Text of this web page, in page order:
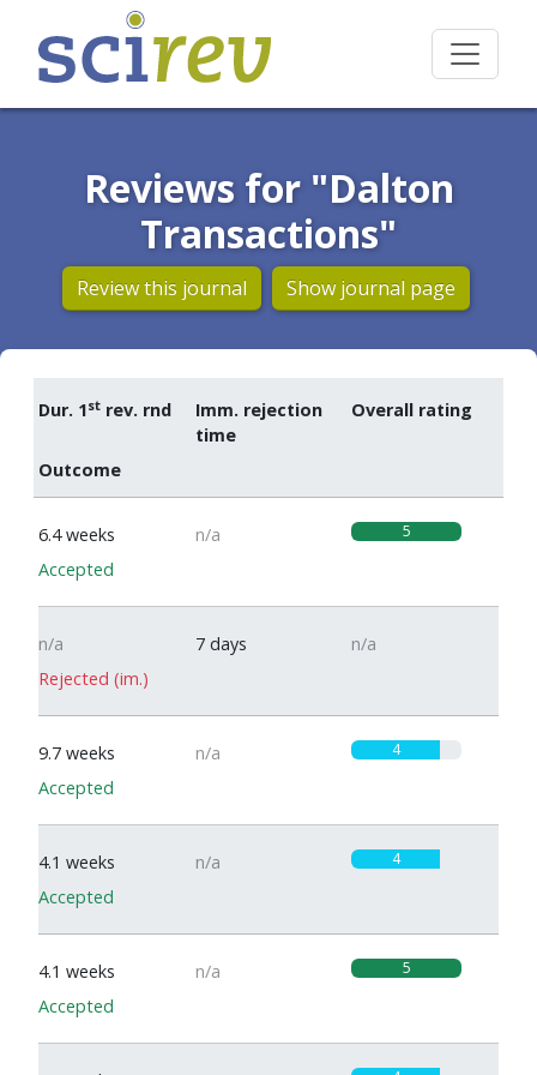
Reviews for "Dalton
Transactions"
Review this journal Show journal page
Dur. 1st rev. rnd
Imm. rejection
time
Overall rating
Outcome
6.4 weeks n/a 5
Accepted
n/a 7 days
n/a
Rejected (im.)
9.7 weeks n/a 4
Accepted
4.1 weeks n/a 4
Accepted
4.1 weeks n/a 5
Accepted